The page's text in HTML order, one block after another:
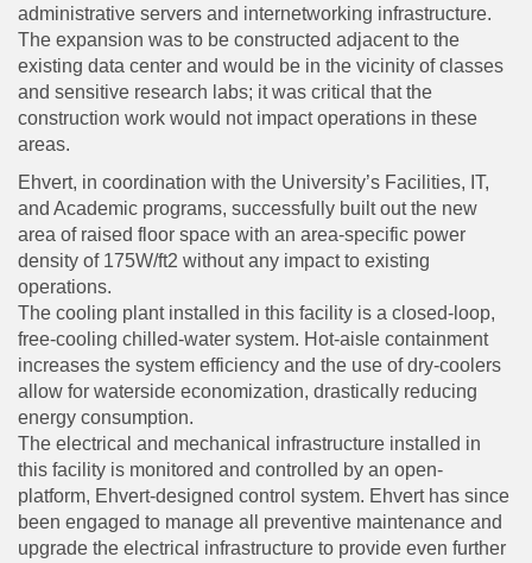
administrative servers and internetworking infrastructure.
The expansion was to be constructed adjacent to the
existing data center and would be in the vicinity of classes
and sensitive research labs; it was critical that the
construction work would not impact operations in these
areas.
Ehvert, in coordination with the University’s Facilities, IT,
and Academic programs, successfully built out the new
area of raised floor space with an area-specific power
density of 175W/ft2 without any impact to existing
operations.
The cooling plant installed in this facility is a closed-loop,
free-cooling chilled-water system. Hot-aisle containment
increases the system efficiency and the use of dry-coolers
allow for waterside economization, drastically reducing
energy consumption.
The electrical and mechanical infrastructure installed in
this facility is monitored and controlled by an open-
platform, Ehvert-designed control system. Ehvert has since
been engaged to manage all preventive maintenance and
upgrade the electrical infrastructure to provide even further